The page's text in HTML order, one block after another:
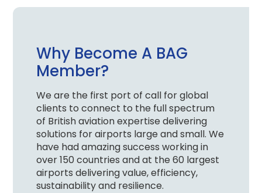
Why Become A BAG
Member?
We are the first port of call for global
clients to connect to the full spectrum
of British aviation expertise delivering
solutions for airports large and small. We
have had amazing success working in
over 150 countries and at the 60 largest
airports delivering value, efficiency,
sustainability and resilience.